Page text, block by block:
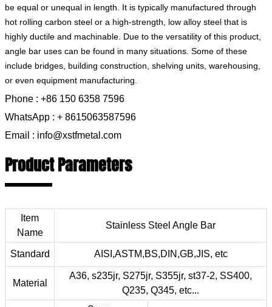
be equal or unequal in length. It is typically manufactured through
hot rolling carbon steel or a high-strength, low alloy steel that is
highly ductile and machinable. Due to the versatility of this product,
angle bar uses can be found in many situations. Some of these
include bridges, building construction, shelving units, warehousing,
or even equipment manufacturing.
Phone : +86 150 6358 7596
WhatsApp : + 8615063587596
Email : info@xstfmetal.com
Product Parameters
Item
Name
Stainless Steel Angle Bar
Standard AISI,ASTM,BS,DIN,GB,JIS, etc
Material
A36, s235jr, S275jr, S355jr, st37-2, SS400,
Q235, Q345, etc...